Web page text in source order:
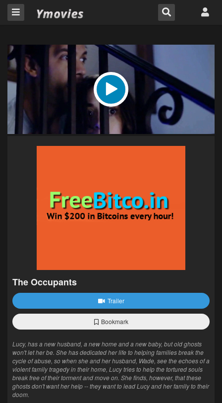
The Occupants
Trailer
Bookmark
Lucy, has a new husband, a new home and a new baby, but old ghosts
won't let her be. She has dedicated her life to helping families break the
cycle of abuse, so when she and her husband, Wade, see the echoes of a
violent family tragedy in their home, Lucy tries to help the tortured souls
break free of their torment and move on. She finds, however, that these
ghosts don't want her help -- they want to lead Lucy and her family to their
doom.